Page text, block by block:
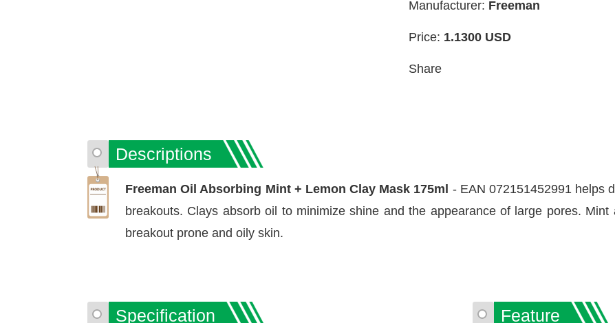
Manufacturer: Freeman
Price: 1.1300 USD
Share
Descriptions
Freeman Oil Absorbing Mint + Lemon Clay Mask 175ml - EAN 072151452991 helps
breakouts. Clays absorb oil to minimize shine and the appearance of large pores.
breakout prone and oily skin.
Specification Feature